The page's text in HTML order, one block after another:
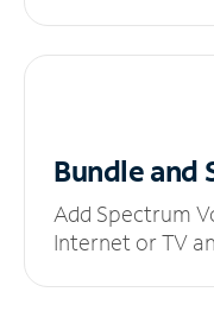
Bundle and
Add Spectrum
Internet or TV